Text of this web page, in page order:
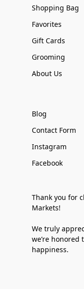
Shopping Bag
Favorites
Gift Cards
Grooming
About Us
Blog
Contact Form
Instagram
Facebook
Thank you for
Markets!
We truly
we’re
happiness.